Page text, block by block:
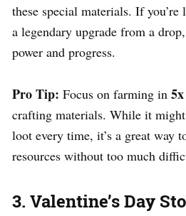
these special materials. If
a legendary upgrade from a
power and progress.
Pro Tip: Focus on farming in
crafting materials. While it
loot every time, it’s a great way
resources without too much
3. Valentine’s Day